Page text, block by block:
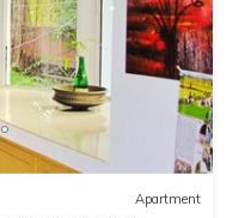
Apartment